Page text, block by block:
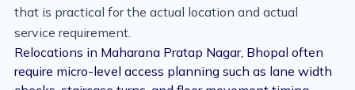
that is practical for the actual location and actual
service requirement.
Relocations in Maharana Pratap Nagar, Bhopal often
require micro-level access planning such as lane width